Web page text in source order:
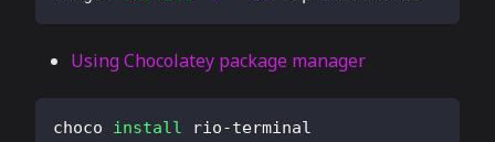
Using Chocolatey package manager
choco install rio-terminal